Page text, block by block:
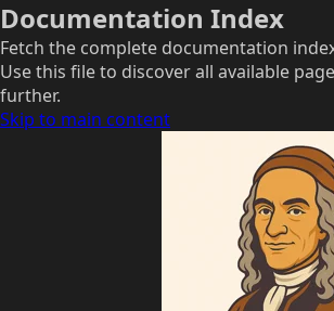
Documentation Index
Fetch the complete documentation
Use this file to discover all available
further.
Skip to main content